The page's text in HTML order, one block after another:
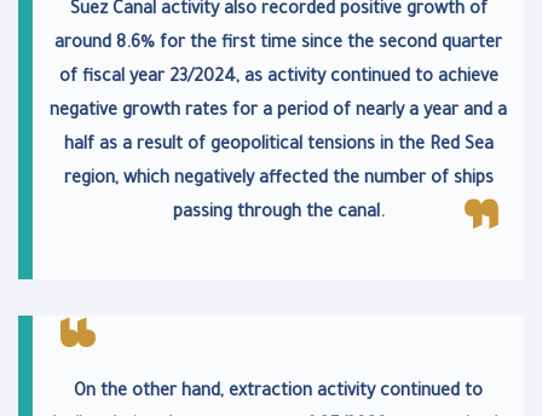
Suez Canal activity also recorded positive growth of
around 8.6% for the first time since the second quarter
of fiscal year 23/2024, as activity continued to achieve
negative growth rates for a period of nearly a year and a
half as a result of geopolitical tensions in the Red Sea
region, which negatively affected the number of ships
passing through the canal.
On the other hand, extraction activity continued to